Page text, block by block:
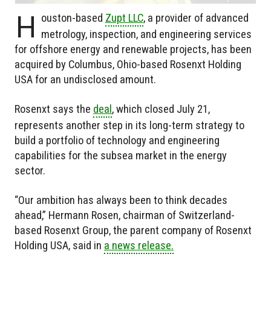
H ouston-based Zupt LLC, a provider of advanced
metrology, inspection, and engineering services
for offshore energy and renewable projects, has been
acquired by Columbus, Ohio-based Rosenxt Holding
USA for an undisclosed amount.
Rosenxt says the deal , which closed July 21,
represents another step in its long-term strategy to
build a portfolio of technology and engineering
capabilities for the subsea market in the energy
sector.
“Our ambition has always been to think decades
ahead,” Hermann Rosen, chairman of Switzerland-
based Rosenxt Group, the parent company of Rosenxt
Holding USA, said in a news release.